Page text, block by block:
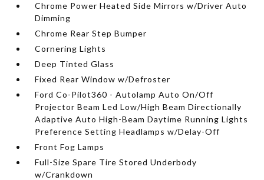
Chrome Power Heated Side Mirrors w/Driver Auto
Dimming
Chrome Rear Step Bumper
Cornering Lights
Deep Tinted Glass
Fixed Rear Window w/Defroster
Ford Co-Pilot360 - Autolamp Auto On/Off
Projector Beam Led Low/High Beam Directionally
Adaptive Auto High-Beam Daytime Running Lights
Preference Setting Headlamps w/Delay-Off
Front Fog Lamps
Full-Size Spare Tire Stored Underbody
w/Crankdown